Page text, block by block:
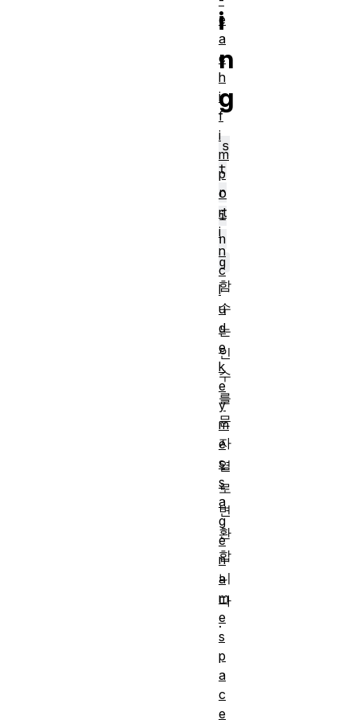
i
n
g
s
t
r
i
n
g
함
수
는
인
수
를
문
자
열
로
변
환
합
니
다
.
e
a
c
h
i
f
i
m
p
o
rt
i
n
c
l
u
d
e
k
e
y
m
e
s
s
a
g
e
n
a
m
e
s
p
a
c
e